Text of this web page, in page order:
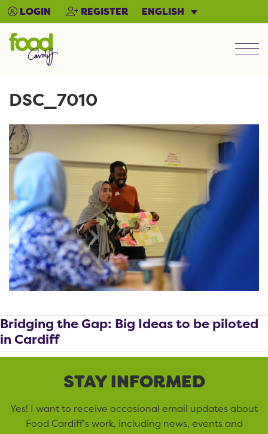
LOGIN REGISTER ENGLISH
DSC_7010
Bridging the Gap: Big Ideas to be piloted
in Cardiff
STAY INFORMED
Yes! I want to receive occasional email updates about
Food Cardiff’s work, including news, events and